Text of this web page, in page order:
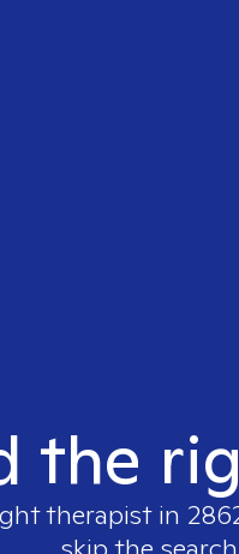
the
therapist in